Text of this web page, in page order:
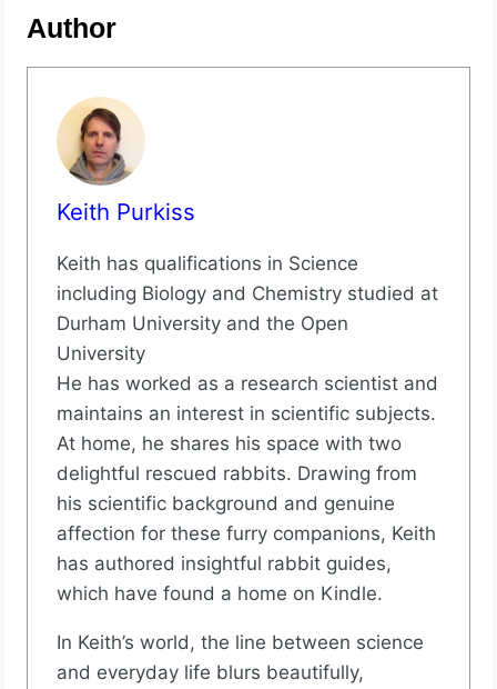
Author
Keith Purkiss
Keith has qualifications in Science
including Biology and Chemistry studied at
Durham University and the Open
University
He has worked as a research scientist and
maintains an interest in scientific subjects.
At home, he shares his space with two
delightful rescued rabbits. Drawing from
his scientific background and genuine
affection for these furry companions, Keith
has authored insightful rabbit guides,
which have found a home on Kindle.
In Keith’s world, the line between science
and everyday life blurs beautifully,